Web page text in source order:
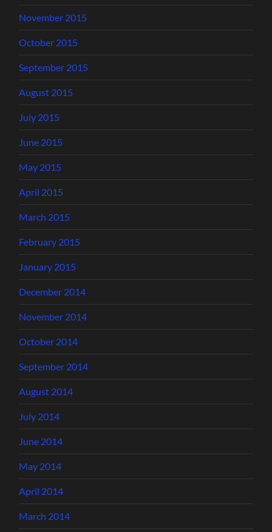
November 2015
October 2015
September 2015
August 2015
July 2015
June 2015
May 2015
April 2015
March 2015
February 2015
January 2015
December 2014
November 2014
October 2014
September 2014
August 2014
July 2014
June 2014
May 2014
April 2014
March 2014